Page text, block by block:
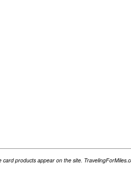
products appear on the site.